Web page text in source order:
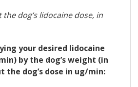
the dog’s lidocaine dose, in
your desired lidocaine
by the dog’s weight (in
the dog’s dose in ug/min: